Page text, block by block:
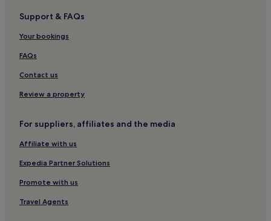
4 Star Hotels in Dihua Street
Hotels near Shandao temple
Hotels near Lungshan Temple
Hotels near Taipei 101 Mall
Hotels near Bopiliao Old Street
Hotels near Xiaobitan Station
Hotels near National Theater
Luxury Hotels in New Taipei City
Hotels near Banqiao Station
Hotels near Anhe International Sightseeing Night Market
Support & FAQs
Your bookings
FAQs
Contact us
Review a property
For suppliers, affiliates and the media
Affiliate with us
Expedia Partner Solutions
Promote with us
Travel Agents